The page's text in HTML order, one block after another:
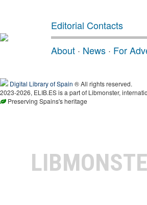
Editorial Contacts
About · News · For
Digital Library of Spain ® All rights reserved.
2023-2026, ELIB.ES is a part of Libmonster,
Preserving Spains's heritage